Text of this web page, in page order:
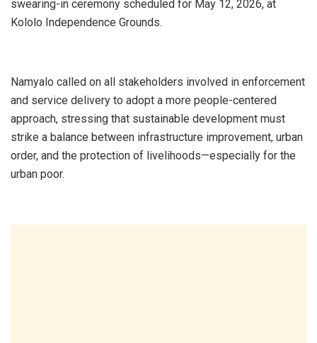
swearing-in ceremony scheduled for May 12, 2026, at
Kololo Independence Grounds.
Namyalo called on all stakeholders involved in enforcement
and service delivery to adopt a more people-centered
approach, stressing that sustainable development must
strike a balance between infrastructure improvement, urban
order, and the protection of livelihoods—especially for the
urban poor.